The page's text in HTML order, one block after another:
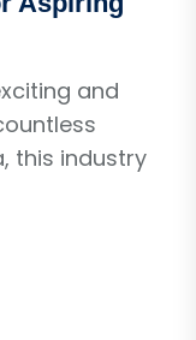
and
this industry